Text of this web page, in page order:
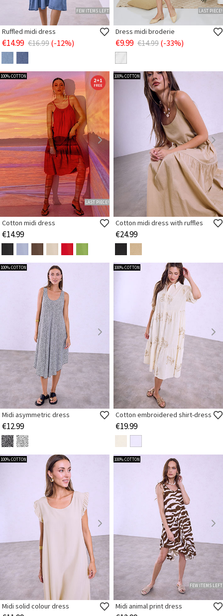
FEW ITEMS LEFT
Ruffled midi dress
€14.99 €16.99 (-12%)
LAST PIECE!
Dress midi broderie
€9.99 €14.99 (-33%)
100% COTTON
LAST PIECE!
Cotton midi dress
€14.99
100% COTTON
Cotton midi dress with ruffles
€24.99
100% COTTON
Midi asymmetric dress
€12.99
100% COTTON
Cotton embroidered shirt-dress
€19.99
100% COTTON
Midi solid colour dress
100% COTTON
FEW ITEMS LEFT
Midi animal print dress